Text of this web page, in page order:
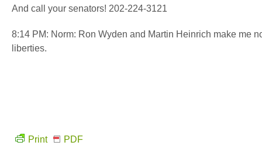
And call your senators! 202-224-3121
8:14 PM: Norm: Ron Wyden and Martin Heinrich make me
liberties.
Print PDF